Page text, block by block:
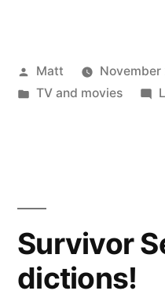
Posted
by
Matt
Posted
TV and movies
Survivor
dictions!